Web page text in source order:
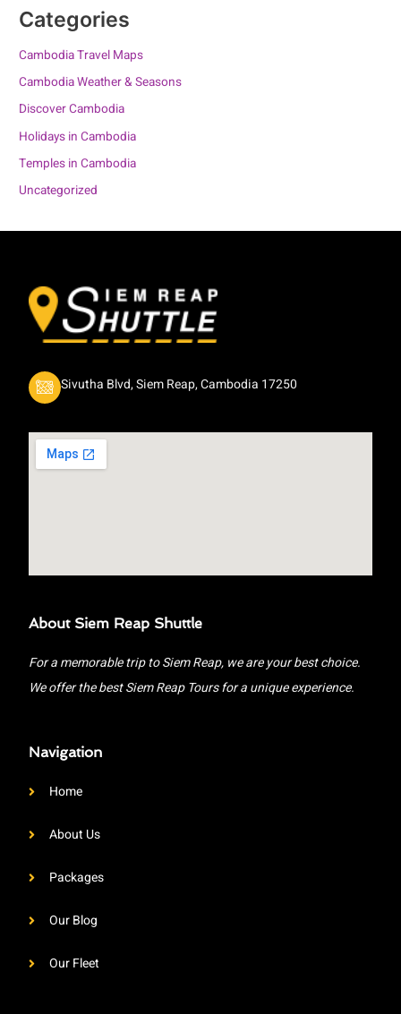
Categories
Cambodia Travel Maps
Cambodia Weather & Seasons
Discover Cambodia
Holidays in Cambodia
Temples in Cambodia
Uncategorized
Sivutha Blvd, Siem Reap, Cambodia 17250
About Siem Reap Shuttle
For a memorable trip to Siem Reap, we are your best choice.
We offer the best Siem Reap Tours for a unique experience.
Navigation
Home
About Us
Packages
Our Blog
Our Fleet